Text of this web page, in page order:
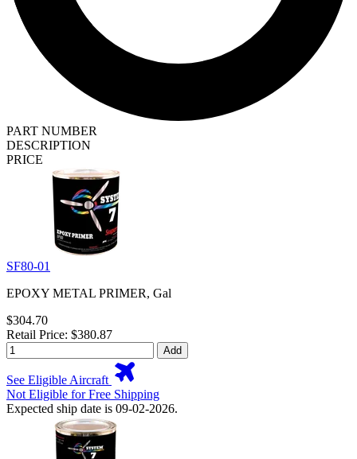
PART NUMBER
DESCRIPTION
PRICE
SF80-01
EPOXY METAL PRIMER, Gal
$304.70
Retail Price: $380.87
Add
See Eligible Aircraft
Not Eligible for Free Shipping
Expected ship date is 09-02-2026.